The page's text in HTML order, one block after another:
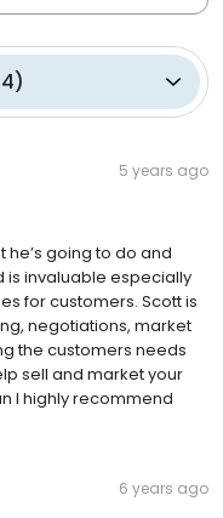
)
5 years ago
he’s going to do and
is invaluable especially
for customers. Scott is
negotiations, market
the customers needs
sell and market your
I highly recommend
6 years ago